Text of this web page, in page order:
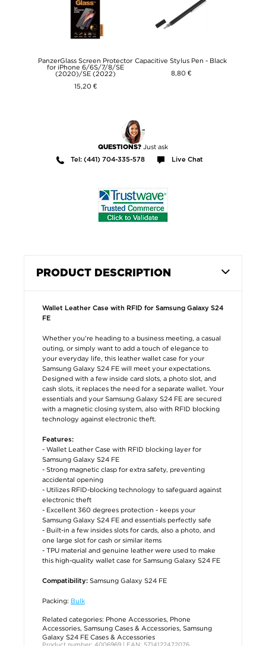
PanzerGlass Screen Protector
for iPhone 6/6S/7/8/SE
(2020)/SE (2022)
15,20 €
Capacitive Stylus Pen - Black
8,80 €
QUESTIONS? Just ask
Tel: (441) 704-335-578 Live Chat
PRODUCT DESCRIPTION
Wallet Leather Case with RFID for Samsung Galaxy S24
FE
Whether you're heading to a business meeting, a casual
outing, or simply want to add a touch of elegance to
your everyday life, this leather wallet case for your
Samsung Galaxy S24 FE will meet your expectations.
Designed with a few inside card slots, a photo slot, and
cash slots, it replaces the need for a separate wallet. Your
essentials and your Samsung Galaxy S24 FE are secured
with a magnetic closing system, also with RFID blocking
technology against electronic theft.
Features:
- Wallet Leather Case with RFID blocking layer for
Samsung Galaxy S24 FE
- Strong magnetic clasp for extra safety, preventing
accidental opening
- Utilizes RFID-blocking technology to safeguard against
electronic theft
- Excellent 360 degrees protection - keeps your
Samsung Galaxy S24 FE and essentials perfectly safe
- Built-in a few insides slots for cards, also a photo, and
one large slot for cash or similar items
- TPU material and genuine leather were used to make
this high-quality wallet case for Samsung Galaxy S24 FE
Compatibility: Samsung Galaxy S24 FE
Packing: Bulk
Related categories: Phone Accessories, Phone
Accessories, Samsung Cases & Accessories, Samsung
Galaxy S24 FE Cases & Accessories
Product number: 4006969 | EAN: 5714122472076